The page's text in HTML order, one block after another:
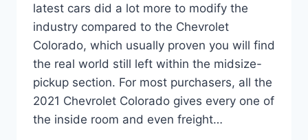
latest cars did a lot more to modify the
industry compared to the Chevrolet
Colorado, which usually proven you will find
the real world still left within the midsize-
pickup section. For most purchasers, all the
2021 Chevrolet Colorado gives every one of
the inside room and even freight…